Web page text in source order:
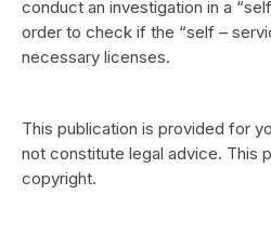
conduct an investigation in a
order to check if the “self –
necessary licenses.
This publication is provided for
not constitute legal advice. This
copyright.